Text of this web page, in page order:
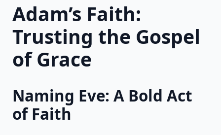
Adam’s Faith:
Trusting the Gospel
of Grace
Naming Eve: A Bold Act
of Faith